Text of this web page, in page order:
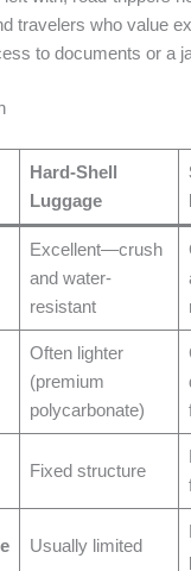
travelers who value
to documents or a
Hard-Shell
Luggage
Excellent—crush
and water-
resistant
Often lighter
(premium
polycarbonate)
Fixed structure
Usually limited